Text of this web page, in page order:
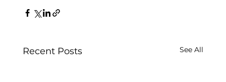
Recent Posts See All